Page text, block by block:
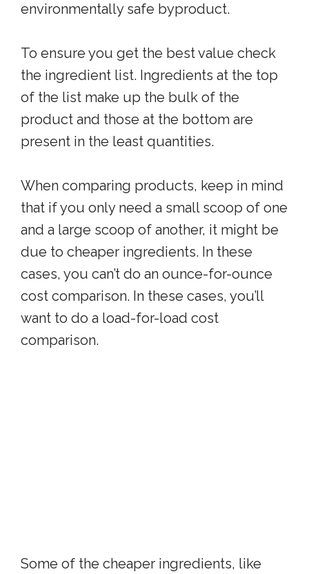
environmentally safe byproduct.
To ensure you get the best value check
the ingredient list. Ingredients at the top
of the list make up the bulk of the
product and those at the bottom are
present in the least quantities.
When comparing products, keep in mind
that if you only need a small scoop of one
and a large scoop of another, it might be
due to cheaper ingredients. In these
cases, you can’t do an ounce-for-ounce
cost comparison. In these cases, you’ll
want to do a load-for-load cost
comparison.
Some of the cheaper ingredients, like